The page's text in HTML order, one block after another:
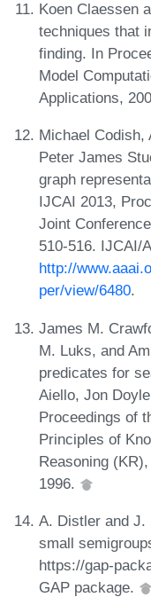
Koen Claessen
techniques that
finding. In
Model
Applications,
Michael
Peter James
graph
IJCAI 2013,
Joint
510-516. IJCAI/
http://
per/view/6480.
James M.
M. Luks, and
predicates for
Aiello, Jon
Proceedings of
Principles of
Reasoning
1996.
A. Distler and
small
https://gap-
GAP package.